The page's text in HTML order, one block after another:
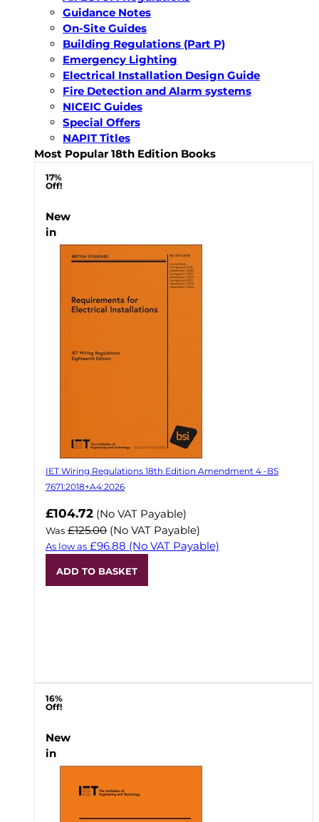
Guidance Notes
On-Site Guides
Building Regulations (Part P)
Emergency Lighting
Electrical Installation Design Guide
Fire Detection and Alarm systems
NICEIC Guides
Special Offers
NAPIT Titles
Most Popular 18th Edition Books
17%
Off!
New
in
IET Wiring Regulations 18th Edition Amendment 4 -BS
7671:2018+A4:2026
Now
£104.72 (No VAT Payable)
Was £125.00 (No VAT Payable)
As low as £96.88 (No VAT Payable)
ADD TO BASKET
16%
Off!
New
in